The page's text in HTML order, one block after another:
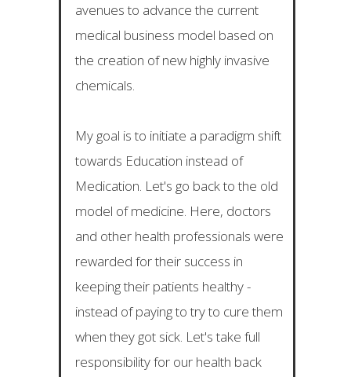
avenues to advance the current
medical business model based on
the creation of new highly invasive
chemicals.
My goal is to initiate a paradigm shift
towards Education instead of
Medication. Let's go back to the old
model of medicine. Here, doctors
and other health professionals were
rewarded for their success in
keeping their patients healthy -
instead of paying to try to cure them
when they got sick. Let's take full
responsibility for our health back